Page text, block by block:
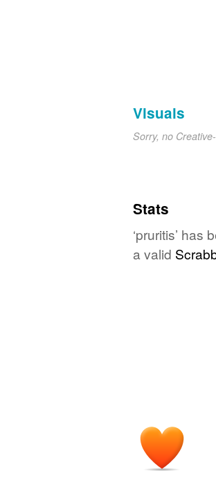
Visuals
Sorry, no
Stats
‘pruritis’
a valid